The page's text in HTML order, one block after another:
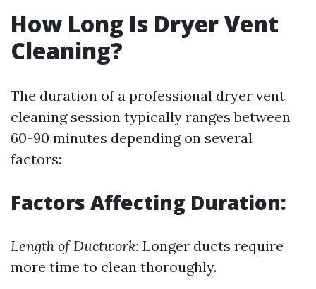
How Long Is Dryer Vent
Cleaning?
The duration of a professional dryer vent
cleaning session typically ranges between
60-90 minutes depending on several
factors:
Factors Affecting Duration:
Length of Ductwork: Longer ducts require
more time to clean thoroughly.